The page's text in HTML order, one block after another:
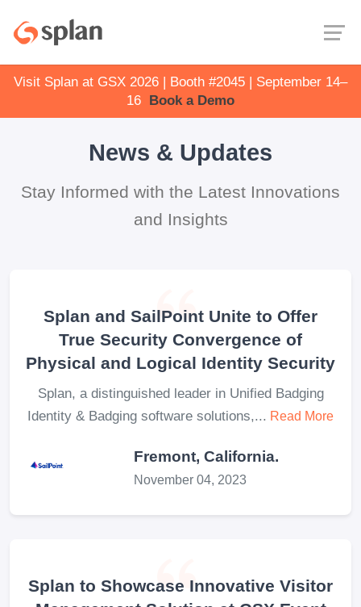
Visit Splan at GSX 2026 | Booth #2045 | September 14–
16 Book a Demo
News & Updates
Stay Informed with the Latest Innovations
and Insights
Splan and SailPoint Unite to Offer
True Security Convergence of
Physical and Logical Identity Security
Splan, a distinguished leader in Unified Badging
Identity & Badging software solutions,... Read More
Fremont, California.
November 04, 2023
Splan to Showcase Innovative Visitor